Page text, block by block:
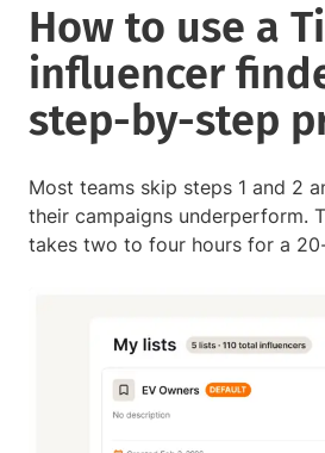
How to use a
influencer
step-by-step
Most teams skip steps 1 and 2
their campaigns underperform.
takes two to four hours for a